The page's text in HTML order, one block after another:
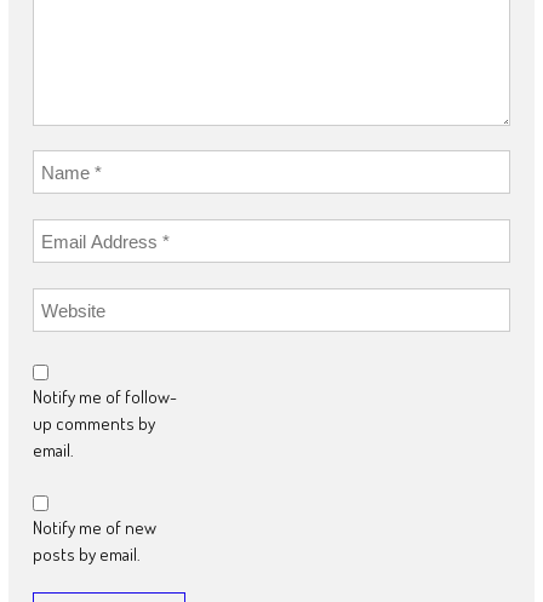
Notify me of follow-
up comments by
email.
Notify me of new
posts by email.